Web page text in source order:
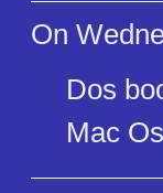
On
Dos
Mac